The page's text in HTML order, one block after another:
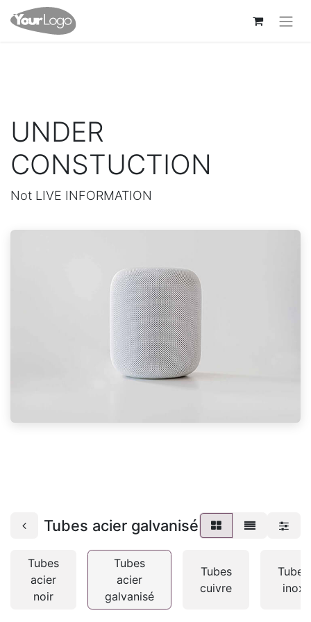
UNDER
CONSTUCTION
Not LIVE INFORMATION
Tubes acier galvanisé
Tubes
acier
noir
Tubes
acier
galvanisé
Tubes
cuivre
Tubes
inox